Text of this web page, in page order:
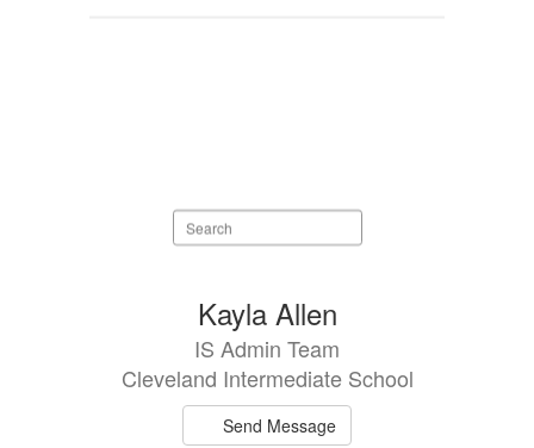
Search
staff
Kayla Allen
IS Admin Team
Cleveland Intermediate School
Send Message